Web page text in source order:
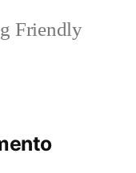
Friendly